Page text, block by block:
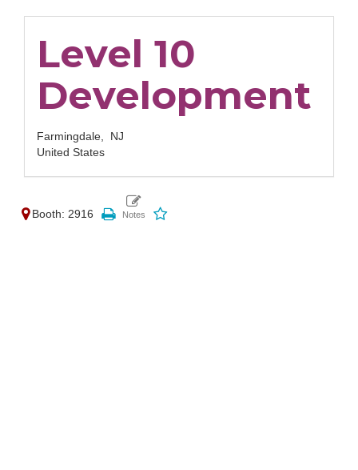
Level 10
Development
Farmingdale, NJ
United States
Booth: 2916